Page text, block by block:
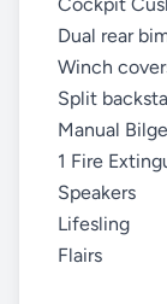
Dual rear
Winch
Split
Manual
1 Fire
Speakers
Lifesling
Flairs